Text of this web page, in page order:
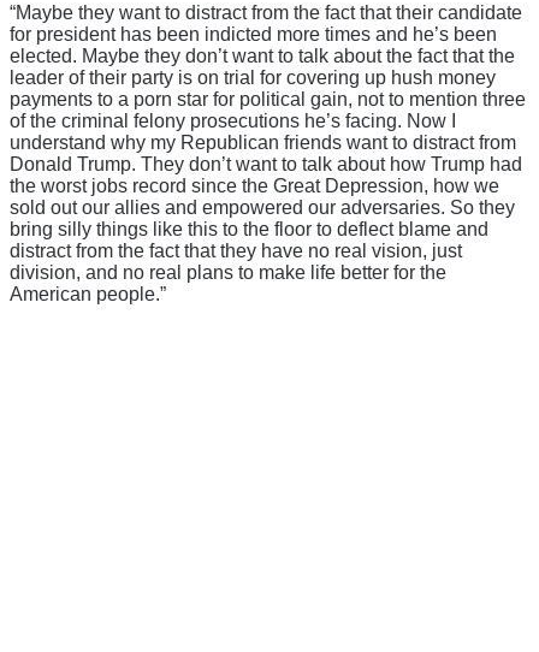
“Maybe they want to distract from the fact that their candidate
for president has been indicted more times and he’s been
elected. Maybe they don’t want to talk about the fact that the
leader of their party is on trial for covering up hush money
payments to a porn star for political gain, not to mention three
of the criminal felony prosecutions he’s facing. Now I
understand why my Republican friends want to distract from
Donald Trump. They don’t want to talk about how Trump had
the worst jobs record since the Great Depression, how we
sold out our allies and empowered our adversaries. So they
bring silly things like this to the floor to deflect blame and
distract from the fact that they have no real vision, just
division, and no real plans to make life better for the
American people.”